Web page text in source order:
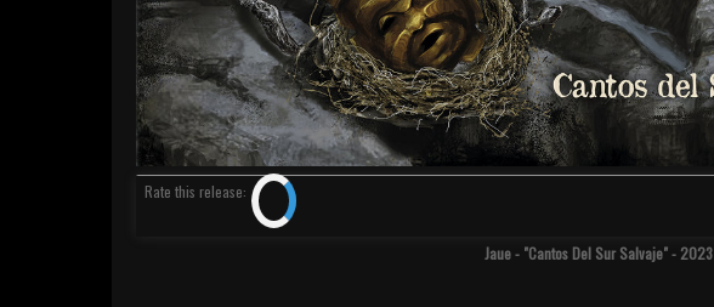
Rate this release:
Jaue - "Cantos Del Sur Salvaje" - 2023